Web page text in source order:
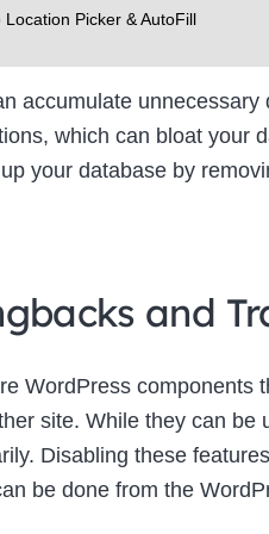
Picker & AutoFill
accumulate
which can bloat your
your database by
and
WordPress components
site. While they can
Disabling these
be done from the